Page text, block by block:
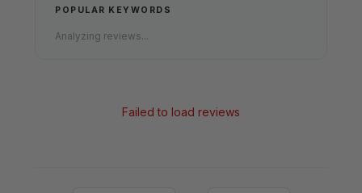
POPULAR KEYWORDS
Analyzing reviews...
Failed to load reviews